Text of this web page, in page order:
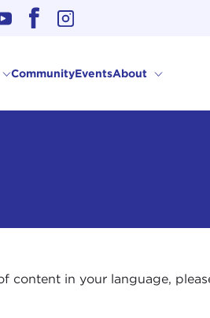
CommunityEventsAbout
content in your language,